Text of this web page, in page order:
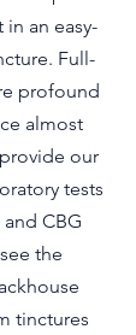
an easy-
Full-
profound
almost
our
tests
CBG
the
tinctures